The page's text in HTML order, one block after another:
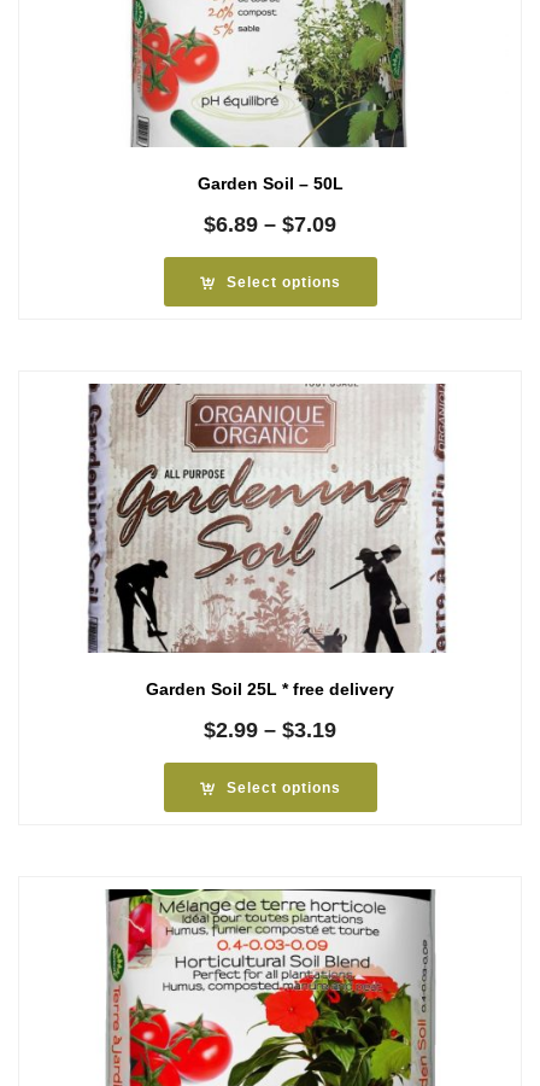
Garden Soil – 50L
$6.89 – $7.09Price
$6.89
through
Select options
Garden Soil 25L * free delivery
$2.99 – $3.19Price
$2.99
through
Select options